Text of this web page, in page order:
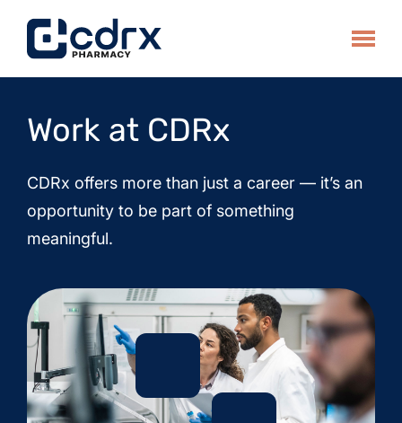
Toggle
Work at CDRx
CDRx offers more than just a career — it’s an
opportunity to be part of something
meaningful.